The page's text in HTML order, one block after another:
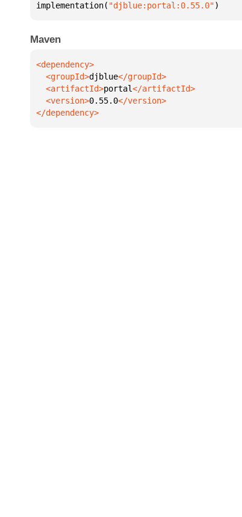
implementation( "djblue:portal:0.55.0")
Maven
  <groupId>
djblue
  <artifactId>
portal
  <version>
0.55.0
</dependency>